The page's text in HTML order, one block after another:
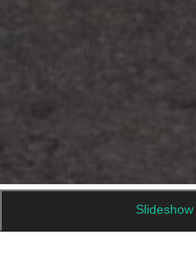
Slideshow